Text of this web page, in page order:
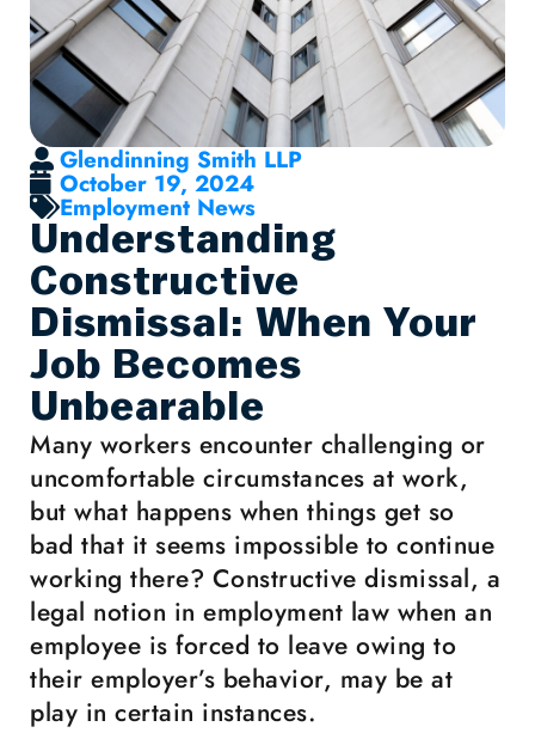
Glendinning Smith LLP
October 19, 2024
Employment News
Understanding
Constructive
Dismissal: When Your
Job Becomes
Unbearable
Many workers encounter challenging or
uncomfortable circumstances at work,
but what happens when things get so
bad that it seems impossible to continue
working there? Constructive dismissal, a
legal notion in employment law when an
employee is forced to leave owing to
their employer’s behavior, may be at
play in certain instances.